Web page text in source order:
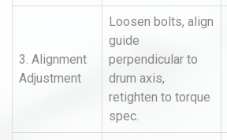
3. Alignment
Adjustment
Loosen bolts, align
guide
perpendicular to
drum axis,
retighten to torque
spec.